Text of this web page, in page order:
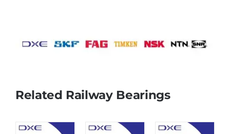
Related Railway Bearings